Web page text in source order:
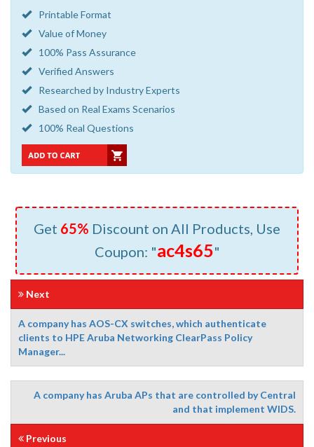
Printable Format
Value of Money
100% Pass Assurance
Verified Answers
Researched by Industry Experts
Based on Real Exams Scenarios
100% Real Questions
Get 65% Discount on All Products, Use
Coupon: "ac4s65"
Next
A company has AOS-CX switches, which authenticate
clients to HPE Aruba Networking ClearPass Policy
Manager...
A company has Aruba APs that are controlled by Central
and that implement WIDS.
Previous